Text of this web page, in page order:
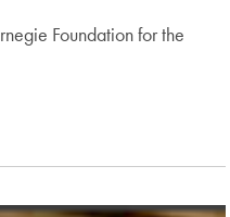
Foundation for the